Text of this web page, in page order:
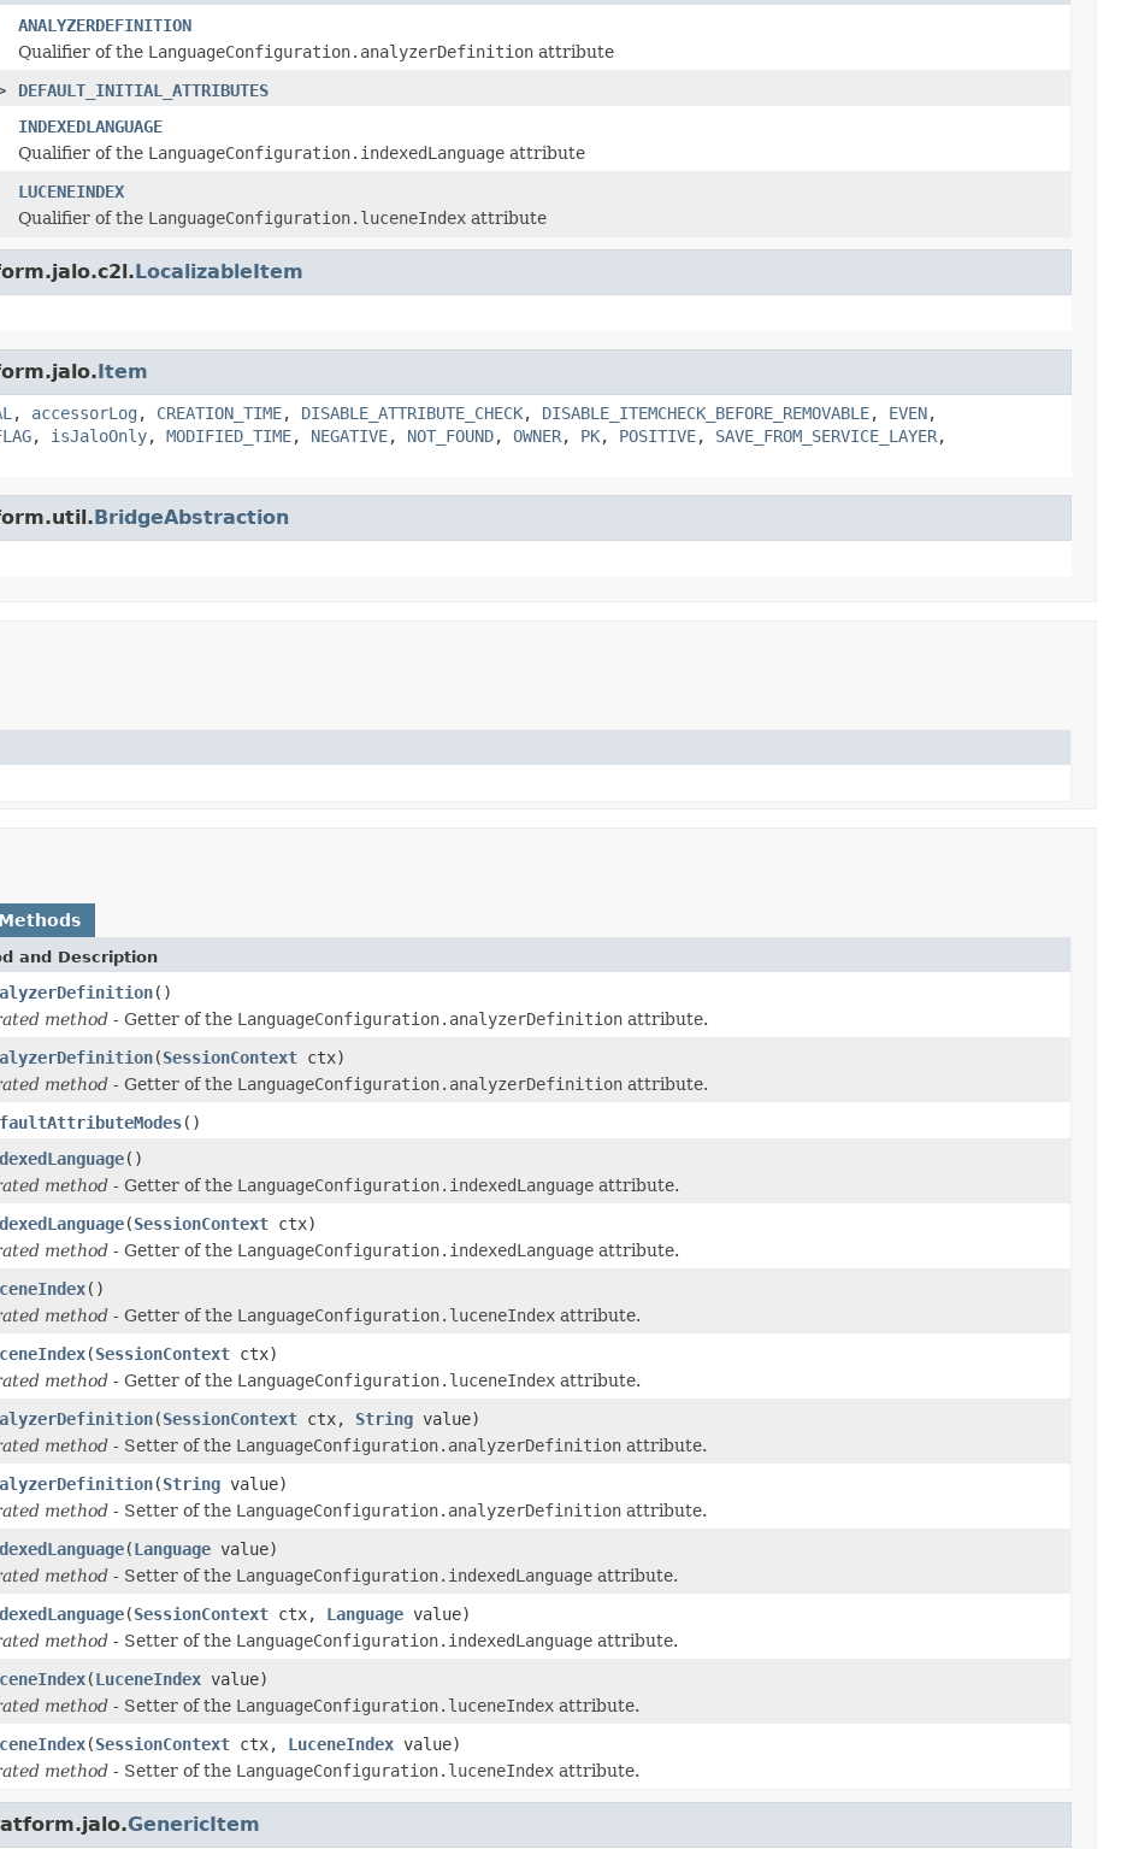
ANALYZERDEFINITION
Qualifier of the LanguageConfiguration.analyzerDefinition attribute
DEFAULT_INITIAL_ATTRIBUTES
INDEXEDLANGUAGE
Qualifier of the LanguageConfiguration.indexedLanguage attribute
LUCENEINDEX
Qualifier of the LanguageConfiguration.luceneIndex attribute
LocalizableItem
Item
, accessorLog , CREATION_TIME, DISABLE_ATTRIBUTE_CHECK, DISABLE_ITEMCHECK_BEFORE_REMOVABLE, EVEN,
, isJaloOnly, MODIFIED_TIME, NEGATIVE, NOT_FOUND, OWNER, PK, POSITIVE, SAVE_FROM_SERVICE_LAYER,
BridgeAbstraction
and Description
()
method - Getter of the LanguageConfiguration.analyzerDefinition attribute.
(SessionContext ctx)
method - Getter of the LanguageConfiguration.analyzerDefinition attribute.
()
()
method - Getter of the LanguageConfiguration.indexedLanguage attribute.
(SessionContext ctx)
method - Getter of the LanguageConfiguration.indexedLanguage attribute.
()
method - Getter of the LanguageConfiguration.luceneIndex attribute.
(SessionContext ctx)
method - Getter of the LanguageConfiguration.luceneIndex attribute.
(SessionContext ctx, String value)
method - Setter of the LanguageConfiguration.analyzerDefinition attribute.
(String value)
method - Setter of the LanguageConfiguration.analyzerDefinition attribute.
(Language value)
method - Setter of the LanguageConfiguration.indexedLanguage attribute.
(SessionContext ctx, Language value)
method - Setter of the LanguageConfiguration.indexedLanguage attribute.
(LuceneIndex value)
method - Setter of the LanguageConfiguration.luceneIndex attribute.
(SessionContext ctx, LuceneIndex value)
method - Setter of the LanguageConfiguration.luceneIndex attribute.
GenericItem